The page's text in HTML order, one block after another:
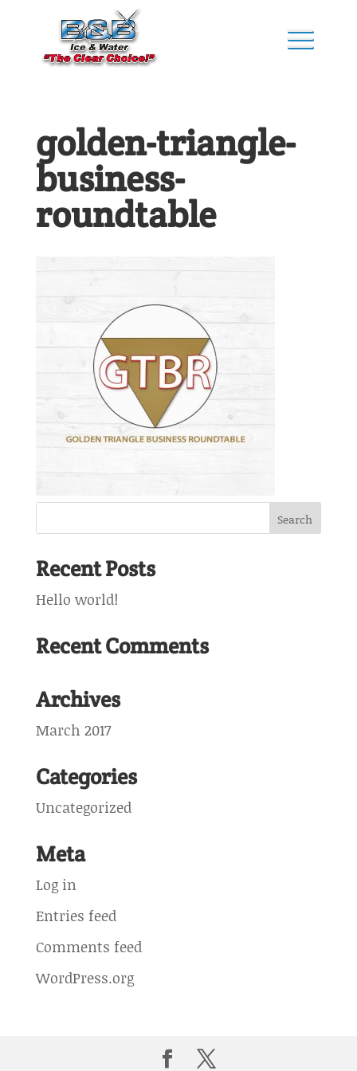
golden-triangle-
business-
roundtable
Recent Posts
Hello world!
Recent Comments
Archives
March 2017
Categories
Uncategorized
Meta
Log in
Entries feed
Comments feed
WordPress.org